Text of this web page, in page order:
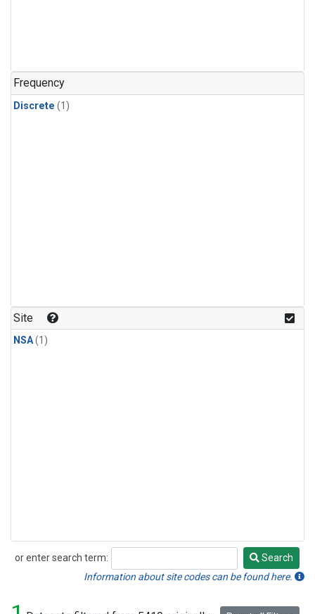
Frequency
Discrete (1)
Site
NSA(1)
or enter search term:
Search
Search
Information about site codes can be found here.